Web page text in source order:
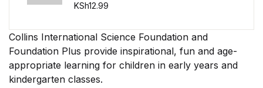
Single Product v4
Single Product v5
Single Product v5
Collins International Science Foundation and
Foundation Plus provide inspirational, fun and age-
appropriate learning for children in early years and
kindergarten classes.
KSh12.99